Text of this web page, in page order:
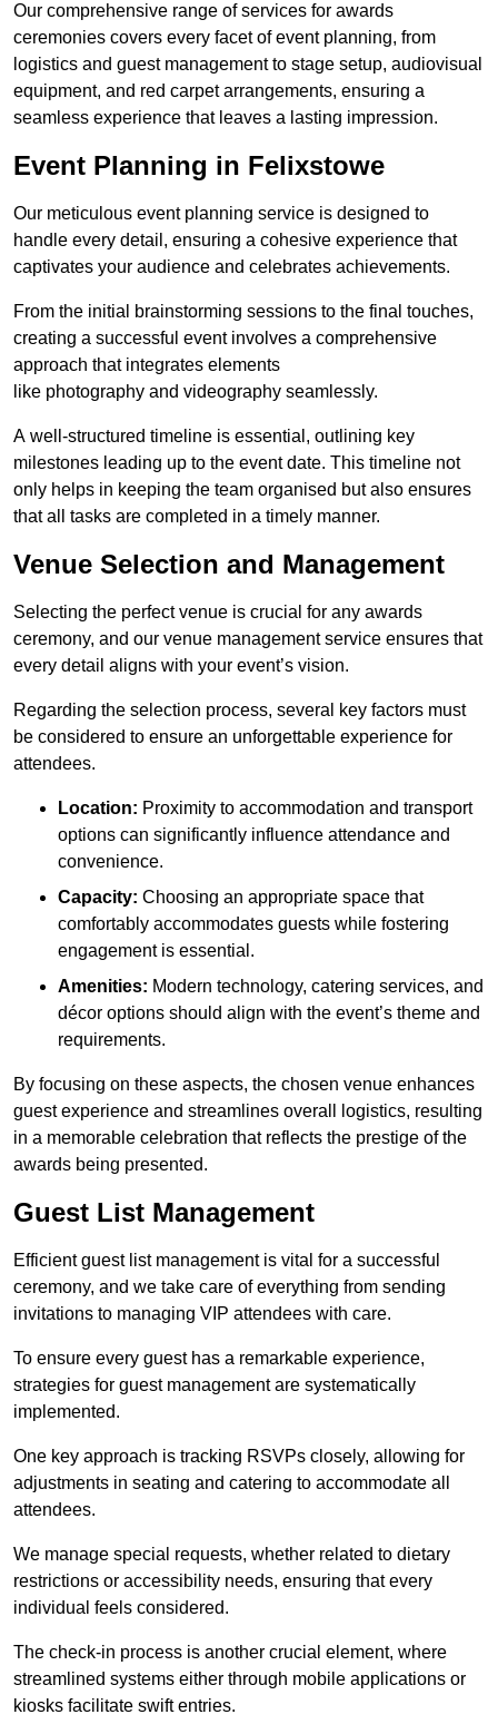
Our comprehensive range of services for awards
ceremonies covers every facet of event planning, from
logistics and guest management to stage setup, audiovisual
equipment, and red carpet arrangements, ensuring a
seamless experience that leaves a lasting impression.
Event Planning in Felixstowe
Our meticulous event planning service is designed to
handle every detail, ensuring a cohesive experience that
captivates your audience and celebrates achievements.
From the initial brainstorming sessions to the final touches,
creating a successful event involves a comprehensive
approach that integrates elements
like photography and videography seamlessly.
A well-structured timeline is essential, outlining key
milestones leading up to the event date. This timeline not
only helps in keeping the team organised but also ensures
that all tasks are completed in a timely manner.
Venue Selection and Management
Selecting the perfect venue is crucial for any awards
ceremony, and our venue management service ensures that
every detail aligns with your event’s vision.
Regarding the selection process, several key factors must
be considered to ensure an unforgettable experience for
attendees.
Location: Proximity to accommodation and transport
options can significantly influence attendance and
convenience.
Capacity: Choosing an appropriate space that
comfortably accommodates guests while fostering
engagement is essential.
Amenities: Modern technology, catering services, and
décor options should align with the event’s theme and
requirements.
By focusing on these aspects, the chosen venue enhances
guest experience and streamlines overall logistics, resulting
in a memorable celebration that reflects the prestige of the
awards being presented.
Guest List Management
Efficient guest list management is vital for a successful
ceremony, and we take care of everything from sending
invitations to managing VIP attendees with care.
To ensure every guest has a remarkable experience,
strategies for guest management are systematically
implemented.
One key approach is tracking RSVPs closely, allowing for
adjustments in seating and catering to accommodate all
attendees.
We manage special requests, whether related to dietary
restrictions or accessibility needs, ensuring that every
individual feels considered.
The check-in process is another crucial element, where
streamlined systems either through mobile applications or
kiosks facilitate swift entries.